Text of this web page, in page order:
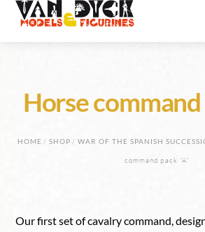
Skip
Horse command
HOME /SHOP /WAR OF THE SPANISH
command pack “A”
Our first set of cavalry command,